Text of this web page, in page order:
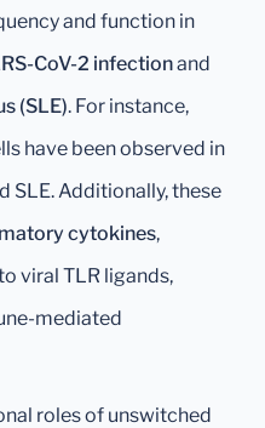
and function in
CoV-2 infectionand
(SLE). For instance,
have been observed in
SLE. Additionally, these
cytokines,
viral TLR ligands,
mediated
roles of unswitched